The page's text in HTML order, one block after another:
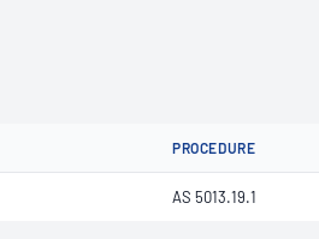
PROCEDURE
AS 5013.19.1